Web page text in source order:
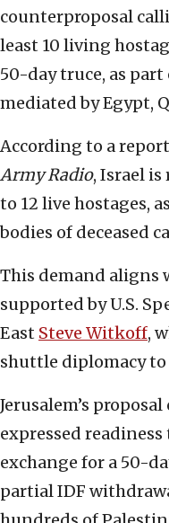
counterproposal
least 10 living
50-day truce, as
mediated by Egypt,
According to a
Army Radio, Israel is
to 12 live hostages,
bodies of deceased
This demand aligns
supported by U.S.
East Steve Witkoff,
shuttle diplomacy to
Jerusalem’s
expressed
exchange for a 50-
partial IDF